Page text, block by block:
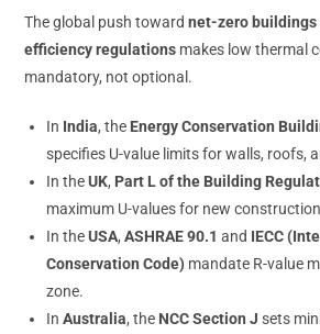
The global push towardnet-zero buildings
efficiency regulations makes low thermal
mandatory, not optional.
In India, the Energy Conservation
specifies U-value limits for walls, roofs,
In theUK, Part L of the Building
maximum U-values for new
In theUSA,ASHRAE 90.1 and IECC
Conservation Code) mandate R-value
zone.
InAustralia, the NCC Section J sets